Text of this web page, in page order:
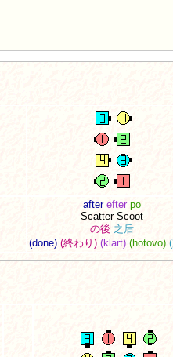
after efter po
Scatter Scoot
の後 之后
(done) (終わり) (klart) (hotovo)